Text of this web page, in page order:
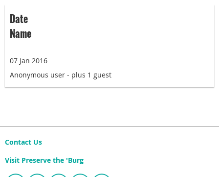
Date
Name
07 Jan 2016
Anonymous user - plus 1 guest
Contact Us
Visit Preserve the 'Burg